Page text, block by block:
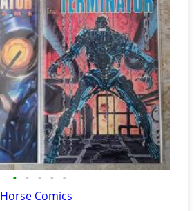
• • • • •
Comics